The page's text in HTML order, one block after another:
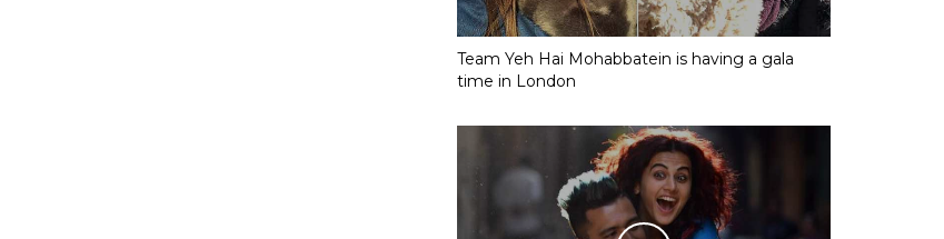
Team Yeh Hai Mohabbatein is having a gala
time in London